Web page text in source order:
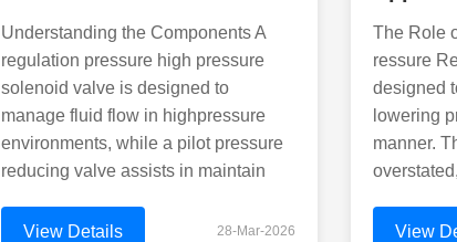
Understanding the Components A
regulation pressure high pressure
solenoid valve is designed to
manage fluid flow in highpressure
environments, while a pilot pressure
reducing valve assists in maintain
View Details 28-Mar-2026
The Role
ressure
designed
lowering
manner.
View